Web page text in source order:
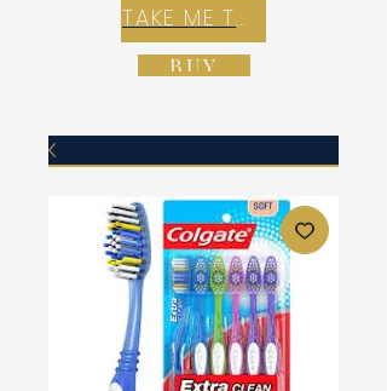
TAKE ME TO REX E-COMMERCE ZONE
BUY